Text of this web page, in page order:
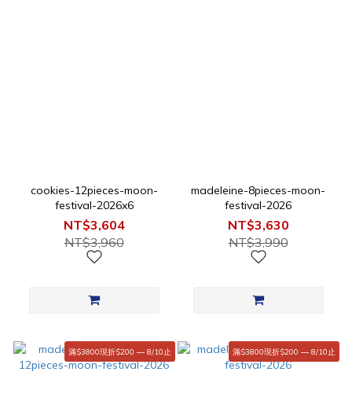
cookies-12pieces-moon-
festival-2026x6
NT$3,604
NT$3,960
madeleine-8pieces-moon-
festival-2026
NT$3,630
NT$3,990
滿$3800現折$200 — 8/10止 滿$3800現折$200 — 8/10止